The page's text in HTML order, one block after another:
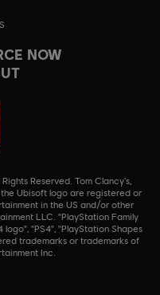
NOW
Reserved. Tom Clancy’s,
Ubisoft logo are registered or
in the US and/or other
LLC. "PlayStation Family
logo", "PS4", "PlayStation Shapes
trademarks or trademarks of
Inc.